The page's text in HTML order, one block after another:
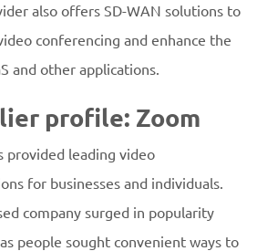
also offers SD-WAN solutions to
conferencing and enhance the
and other applications.
profile: Zoom
provided leading video
for businesses and individuals.
company surged in popularity
people sought convenient ways to